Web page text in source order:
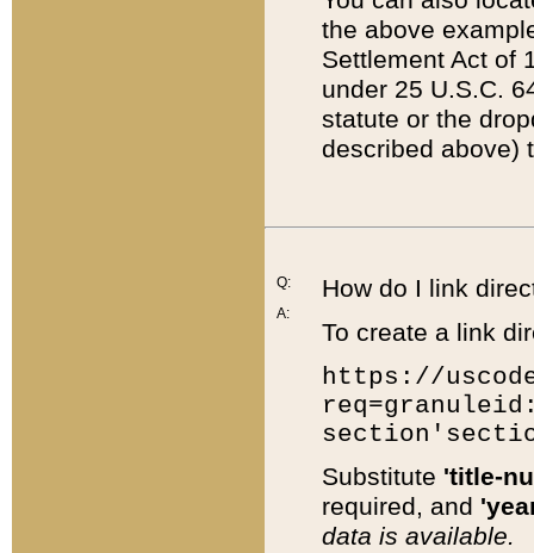
the above
Settlement Act of
under 25 U.S.C.
statute or the
described above)
Q:
A:
How do I link
To create a link
https://
Substitute 'title-
required, and
data is available.